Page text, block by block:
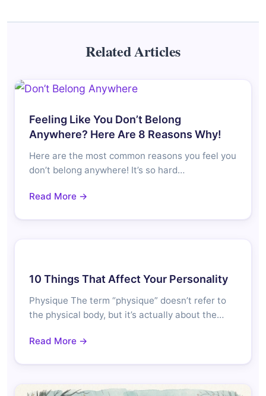
Related Articles
Feeling Like You Don’t Belong
Anywhere? Here Are 8 Reasons Why!
Here are the most common reasons you feel you
don’t belong anywhere! It’s so hard…
Read More →
10 Things That Affect Your Personality
Physique The term “physique” doesn’t refer to
the physical body, but it’s actually about the…
Read More →